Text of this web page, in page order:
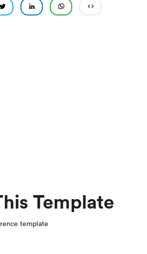
Template
template